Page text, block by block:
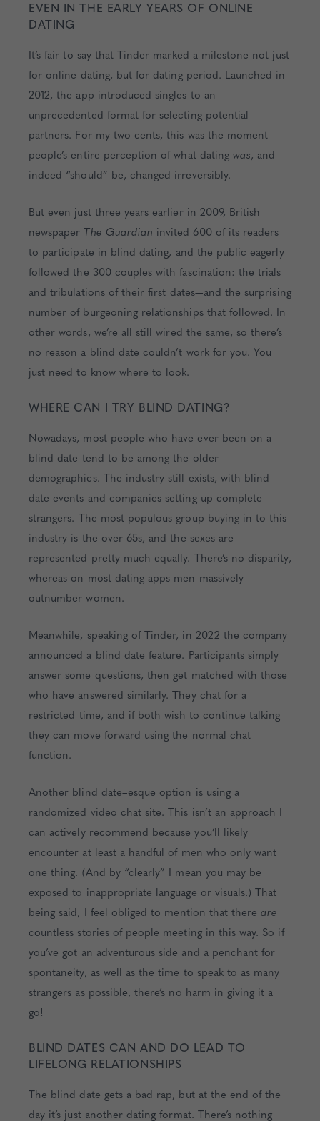
EVEN IN THE EARLY YEARS OF ONLINE
DATING
It’s fair to say that Tinder marked a milestone not just
for online dating, but for dating period. Launched in
2012, the app introduced singles to an
unprecedented format for selecting potential
partners. For my two cents, this was the moment
people’s entire perception of what datingwas, and
indeed “should” be, changed irreversibly.
But even just three years earlier in 2009, British
newspaper The Guardian invited 600 of its readers
to participate in blind dating, and the public eagerly
followed the 300 couples with fascination: the trials
and tribulations of their first dates—and the surprising
number of burgeoning relationships that followed. In
other words, we’re all still wired the same, so there’s
no reason a blind date couldn’t work for you. You
just need to know where to look.
WHERE CAN I TRY BLIND DATING?
Nowadays, most people who have ever been on a
blind date tend to be among the older
demographics. The industry still exists, with blind
date events and companies setting up complete
strangers. The most populous group buying in to this
industry is the over-65s, and the sexes are
represented pretty much equally. There’s no disparity,
whereas on most dating apps men massively
outnumber women.
Meanwhile, speaking of Tinder, in 2022 the company
announced a blind date feature. Participants simply
answer some questions, then get matched with those
who have answered similarly. They chat for a
restricted time, and if both wish to continue talking
they can move forward using the normal chat
function.
Another blind date–esque option is using a
randomized video chat site. This isn’t an approach I
can actively recommend because you’ll likely
encounter at least a handful of men who only want
one thing. (And by “clearly” I mean you may be
exposed to inappropriate language or visuals.) That
being said, I feel obliged to mention that thereare
countless stories of people meeting in this way. So if
you’ve got an adventurous side and a penchant for
spontaneity, as well as the time to speak to as many
strangers as possible, there’s no harm in giving it a
go!
BLIND DATES CAN AND DO LEAD TO
LIFELONG RELATIONSHIPS
The blind date gets a bad rap, but at the end of the
day it’s just another dating format. There’s nothing